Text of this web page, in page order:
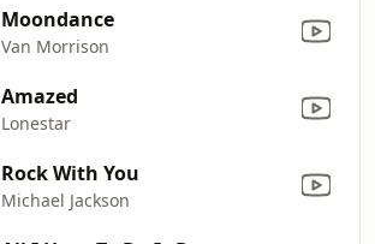
Moondance
Van Morrison
Amazed
Lonestar
Rock With You
Michael Jackson